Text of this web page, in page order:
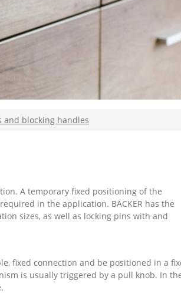
and blocking handles
A temporary fixed positioning of the
in the application. BÄCKER has the
sizes, as well as locking pins with and
fixed connection and be positioned in a
is usually triggered by a pull knob. In